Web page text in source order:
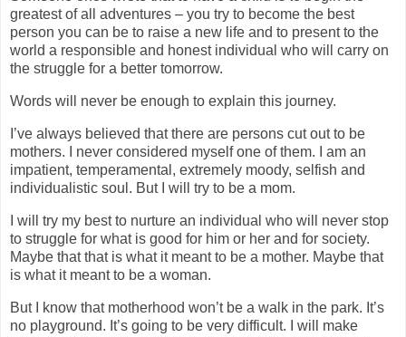
greatest of all adventures – you try to become the best
person you can be to raise a new life and to present to the
world a responsible and honest individual who will carry on
the struggle for a better tomorrow.
Words will never be enough to explain this journey.
I’ve always believed that there are persons cut out to be
mothers. I never considered myself one of them. I am an
impatient, temperamental, extremely moody, selfish and
individualistic soul. But I will try to be a mom.
I will try my best to nurture an individual who will never stop
to struggle for what is good for him or her and for society.
Maybe that that is what it meant to be a mother. Maybe that
is what it meant to be a woman.
But I know that motherhood won’t be a walk in the park. It’s
no playground. It’s going to be very difficult. I will make